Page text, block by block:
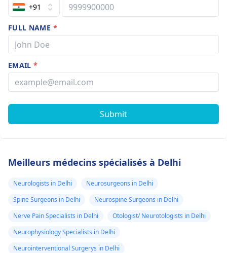
+91
FULL NAME *
EMAIL*
Submit
Meilleurs médecins spécialisés à Delhi
Neurologists in Delhi
Neurosurgeons in Delhi
Spine Surgeons in Delhi
Neurospine Surgeons in Delhi
Nerve Pain Specialists in Delhi
Otologist/ Neurotologists in Delhi
Neurophysiology Specialists in Delhi
Neurointerventional Surgerys in Delhi